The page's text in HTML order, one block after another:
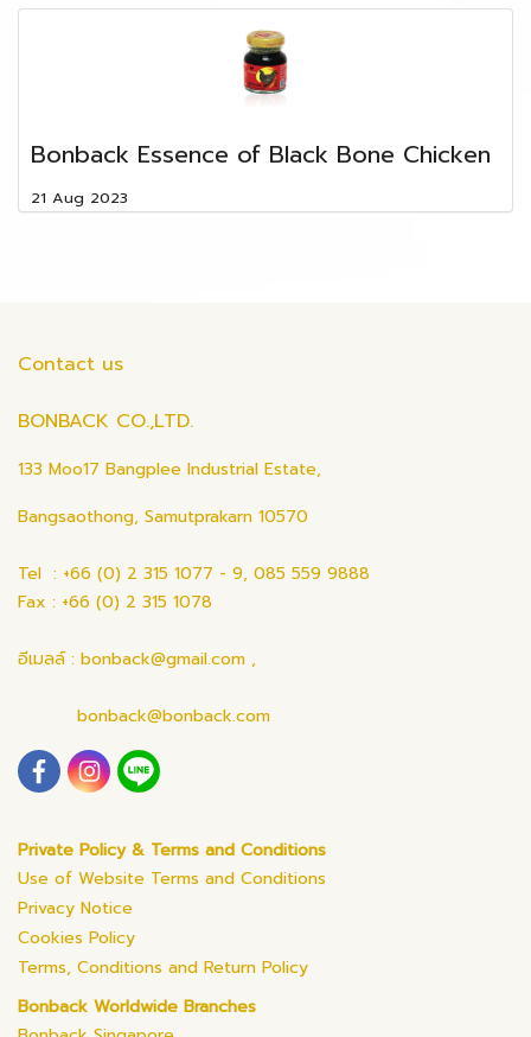
ฺBonback Essence of Black Bone Chicken
21 Aug 2023
Contact us
BONBACK CO.,LTD.
133 Moo17 Bangplee Industrial Estate,
Bangsaothong, Samutprakarn 10570
Tel : +66 (0) 2 315 1077 - 9, 085 559 9888
Fax : +66 (0) 2 315 1078
อีเมลล์ : bonback@gmail.com ,
bonback@bonback.com
Private Policy & Terms and Conditions
Use of Website Terms and Conditions
Privacy Notice
Cookies Policy
Terms, Conditions and Return Policy
Bonback Worldwide Branches